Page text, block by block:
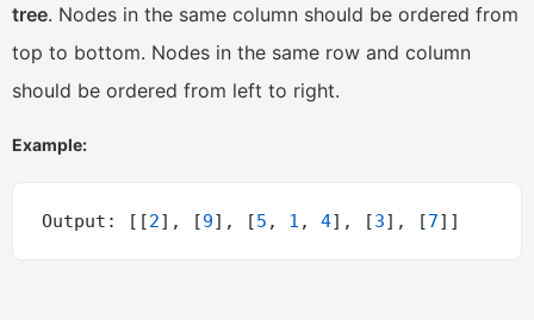
tree. Nodes in the same column should be ordered from
top to bottom. Nodes in the same row and column
should be ordered from left to right.
Example:
Output: [[2], [9], [5 , 1 , 4], [3], [7